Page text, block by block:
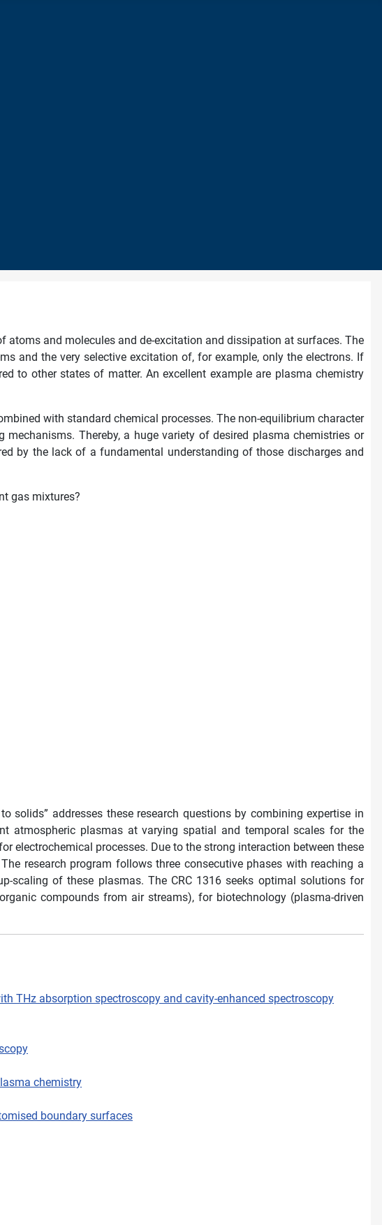
and molecules and de-excitation and dissipation at surfaces. The
and the very selective excitation of, for example, only the electrons. If
to other states of matter. An excellent example are plasma chemistry
with standard chemical processes. The non-equilibrium character
Thereby, a huge variety of desired plasma chemistries or
by the lack of a fundamental understanding of those discharges and
gas mixtures?
solids” addresses these research questions by combining expertise in
atmospheric plasmas at varying spatial and temporal scales for the
processes. Due to the strong interaction between these
research program follows three consecutive phases with reaching a
scaling of these plasmas. The CRC 1316 seeks optimal solutions for
compounds from air streams), for biotechnology (plasma-driven
THz absorption spectroscopy and cavity-enhanced spectroscopy
chemistry
boundary surfaces